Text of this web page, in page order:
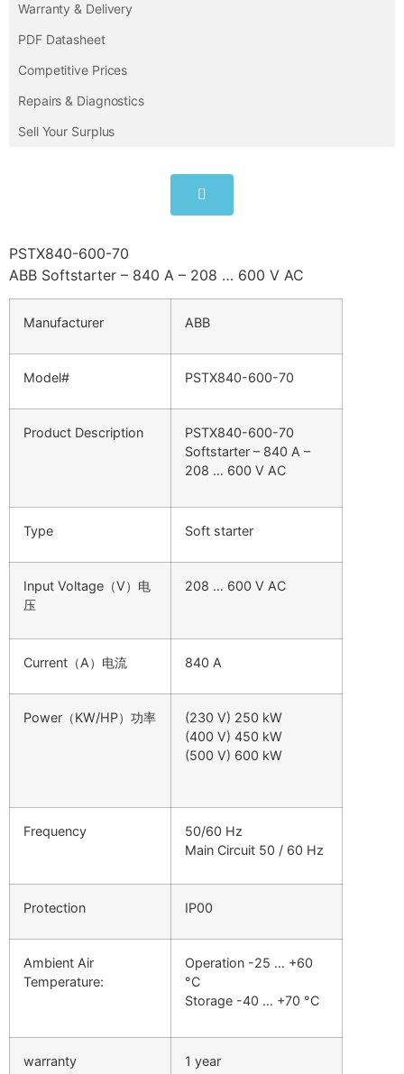
Warranty & Delivery
PDF Datasheet
Competitive Prices
Repairs & Diagnostics
Sell Your Surplus
PSTX840-600-70
ABB Softstarter – 840 A – 208 … 600 V AC
Manufacturer ABB
Model# PSTX840-600-70
Product Description
PSTX840-600-70
Softstarter – 840 A –
208 … 600 V AC
Type Soft starter
Input Voltage（V）电
压
208 … 600 V AC
Current（A）电流 840 A
Power（KW/HP）功率
(230 V) 250 kW
(400 V) 450 kW
(500 V) 600 kW
Frequency
50/60 Hz
Main Circuit 50 / 60 Hz
Protection IP00
Ambient Air
Temperature:
Operation -25 … +60
°C
Storage -40 … +70 °C
warranty 1 year